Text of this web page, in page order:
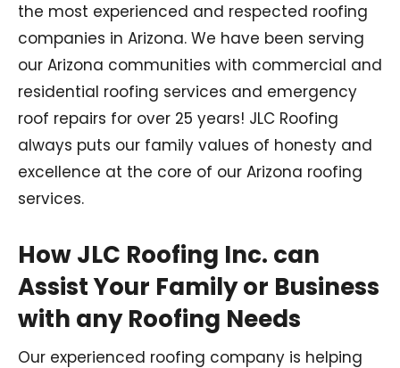
the most experienced and respected roofing
companies in Arizona. We have been serving
our Arizona communities with commercial and
residential roofing services and emergency
roof repairs for over 25 years! JLC Roofing
always puts our family values of honesty and
excellence at the core of our Arizona roofing
services.
How JLC Roofing Inc. can
Assist Your Family or Business
with any Roofing Needs
Our experienced roofing company is helping